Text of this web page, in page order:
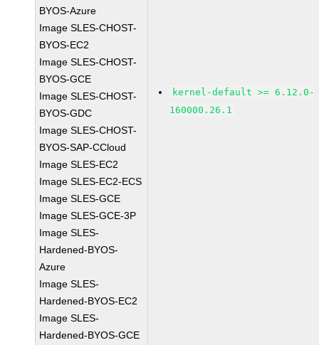
BYOS-Azure
Image SLES-CHOST-
BYOS-EC2
Image SLES-CHOST-
BYOS-GCE
Image SLES-CHOST-
BYOS-GDC
Image SLES-CHOST-
BYOS-SAP-CCloud
Image SLES-EC2
Image SLES-EC2-ECS
Image SLES-GCE
Image SLES-GCE-3P
Image SLES-
Hardened-BYOS-
Azure
Image SLES-
Hardened-BYOS-EC2
Image SLES-
Hardened-BYOS-GCE
kernel-default >= 6.12.0-
160000.26.1